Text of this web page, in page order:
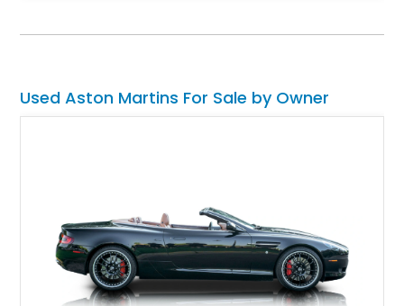
Used Aston Martins For Sale by Owner